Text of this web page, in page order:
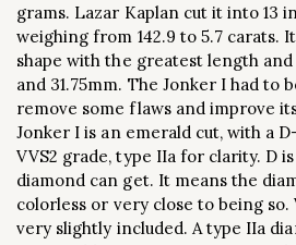
grams. Lazar Kaplan cut it into 13
weighing from 142.9 to 5.7 carats.
shape with the greatest length
and 31.75mm. The Jonker I had to
remove some flaws and improve
Jonker I is an emerald cut, with a
VVS2 grade, type IIa for clarity. D
diamond can get. It means the
colorless or very close to being
very slightly included. A type IIa